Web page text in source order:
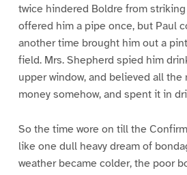
twice hindered Boldre from
offered him a pipe once, but Paul
another time brought him out a
field. Mrs. Shepherd spied him
upper window, and believed all
money somehow, and spent it in
So the time wore on till the
like one dull heavy dream of
weather became colder, the poor